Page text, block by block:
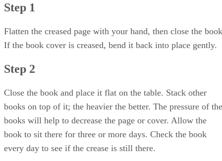
Step 1
Flatten the creased page with your hand, then close the
If the book cover is creased, bend it back into place gently.
Step 2
Close the book and place it flat on the table. Stack other
books on top of it; the heavier the better. The pressure of the
books will help to decrease the page or cover. Allow the
book to sit there for three or more days. Check the book
every day to see if the crease is still there.